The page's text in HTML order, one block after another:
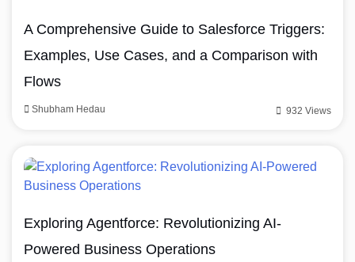
A Comprehensive Guide to Salesforce Triggers:
Examples, Use Cases, and a Comparison with
Flows
Shubham Hedau 932 Views
Exploring Agentforce: Revolutionizing AI-
Powered Business Operations